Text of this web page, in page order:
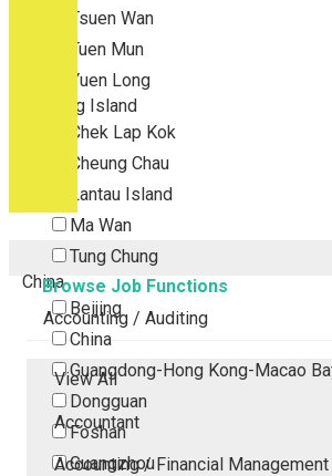
Tsuen Wan
Tuen Mun
Yuen Long
Outlying Island
Chek Lap Kok
Cheung Chau
Lantau Island
Ma Wan
Tung Chung
China
Beijing
China
Guangdong-Hong Kong-Macao
Dongguan
Foshan
Guangzhou
Browse Job Functions
Accounting / Auditing
View All
Accountant
Accounting / Financial Management